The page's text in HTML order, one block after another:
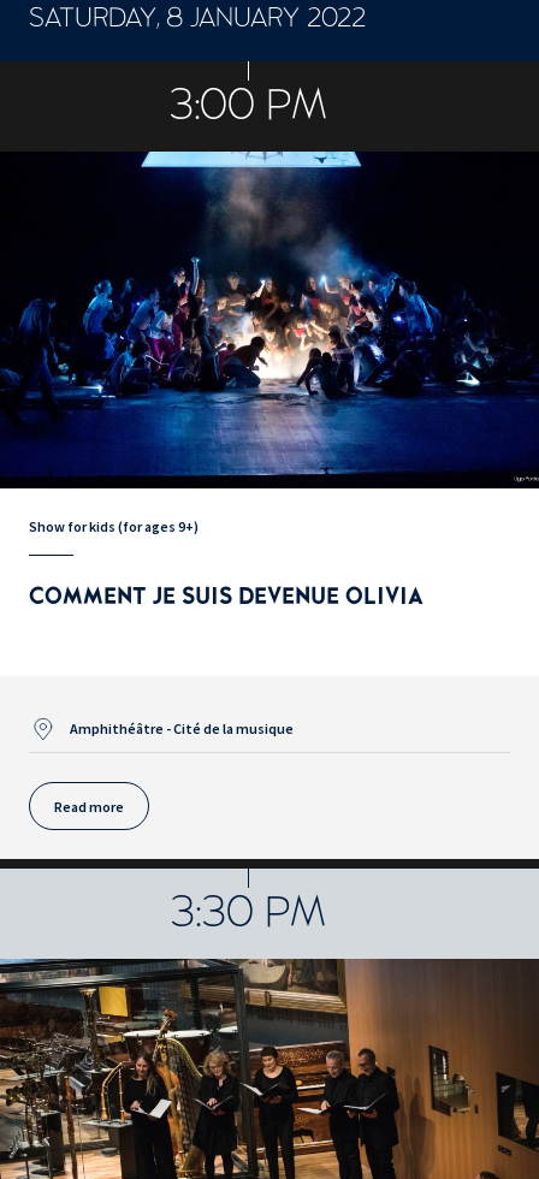
SATURDAY, 8 JANUARY 2022
3:00 PM
Show for kids (for ages 9+)
COMMENT JE SUIS DEVENUE OLIVIA
Amphithéâtre - Cité de la musique
Read more
3:30 PM